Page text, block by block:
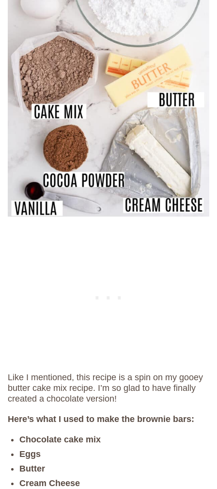
Like I mentioned, this recipe is a spin on my gooey
butter cake mix recipe. I’m so glad to have finally
created a chocolate version!
Here’s what I used to make the brownie bars:
Chocolate cake mix
Eggs
Butter
Cream Cheese